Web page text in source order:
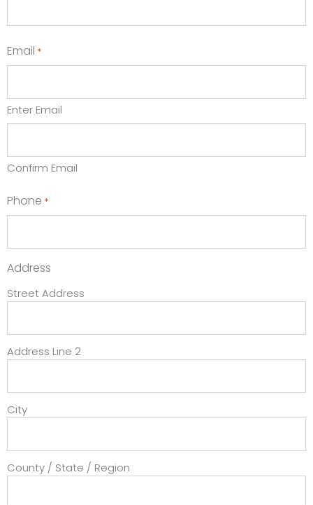
Email *
Enter Email
Confirm Email
Phone *
Address
Street Address
Address Line 2
City
County / State / Region